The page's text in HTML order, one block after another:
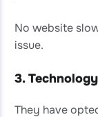
No website
issue.
3.
They have